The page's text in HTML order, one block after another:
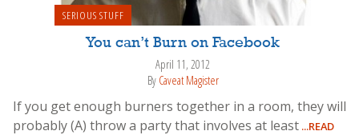
SERIOUS STUFF
You can’t Burn on Facebook
April 11, 2012
By Caveat Magister
If you get enough burners together in a room, they will
probably (A) throw a party that involves at least ...READ